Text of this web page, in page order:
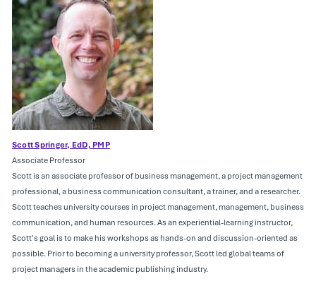
Scott Springer, EdD, PMP
Associate Professor
Scott is an associate professor of business management, a project management
professional, a business communication consultant, a trainer, and a researcher.
Scott teaches university courses in project management, management, business
communication, and human resources. As an experiential-learning instructor,
Scott's goal is to make his workshops as hands-on and discussion-oriented as
possible. Prior to becoming a university professor, Scott led global teams of
project managers in the academic publishing industry.